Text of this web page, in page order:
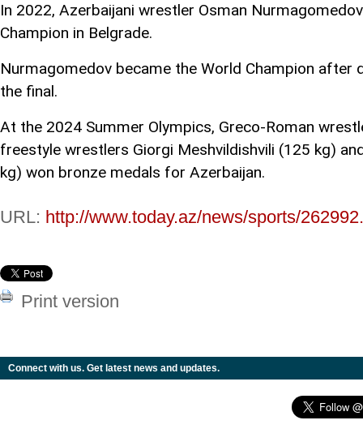
In 2022, Azerbaijani wrestler Osman
Champion in Belgrade.
Nurmagomedov became the World Champion after
the final.
At the 2024 Summer Olympics, Greco-Roman
freestyle wrestlers Giorgi Meshvildishvili (125 kg)
kg) won bronze medals for Azerbaijan.
URL: http://www.today.az/news/sports/
Print version
Connect with us. Get latest news and updates.